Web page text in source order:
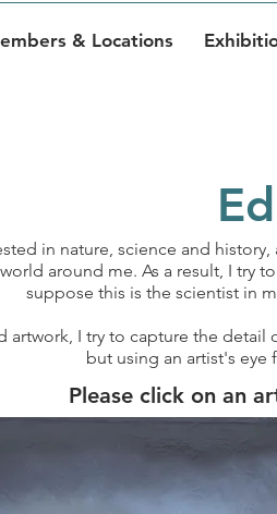
& Locations
in nature, science and
around me. As a result, I try
suppose this is the scientist in
artwork, I try to capture the
but using an artist's
Please click on an